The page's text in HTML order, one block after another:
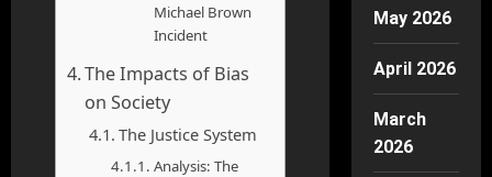
Michael Brown
Incident
The Impacts of Bias
on Society
The Justice System
Analysis: The
May 2026
April 2026
March
2026